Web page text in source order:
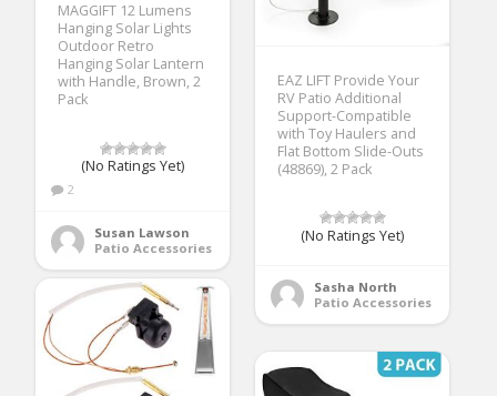
MAGGIFT 12 Lumens
Hanging Solar Lights
Outdoor Retro
Hanging Solar Lantern
with Handle, Brown, 2
Pack
(No Ratings Yet)
2
Susan Lawson
Patio Accessories
EAZ LIFT Provide Your
RV Patio Additional
Support-Compatible
with Toy Haulers and
Flat Bottom Slide-Outs
(48869), 2 Pack
(No Ratings Yet)
Sasha North
Patio Accessories